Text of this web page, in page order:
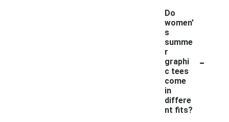
Do
women'
s
summe
r
graphi
c tees
come
in
differe
nt fits?
-